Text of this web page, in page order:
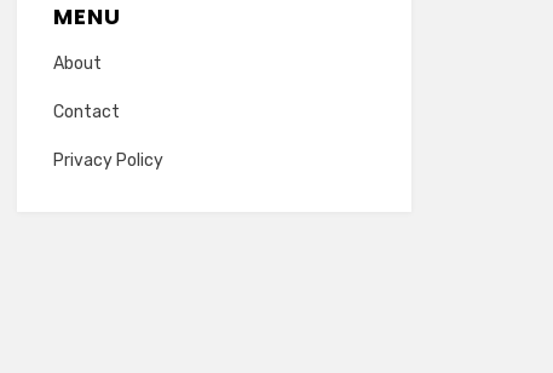
MENU
About
Contact
Privacy Policy